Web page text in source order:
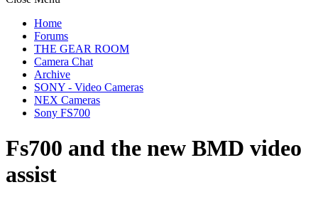
Home
Forums
THE GEAR ROOM
Camera Chat
Archive
SONY - Video Cameras
NEX Cameras
Sony FS700
Fs700 and the new BMD video
assist